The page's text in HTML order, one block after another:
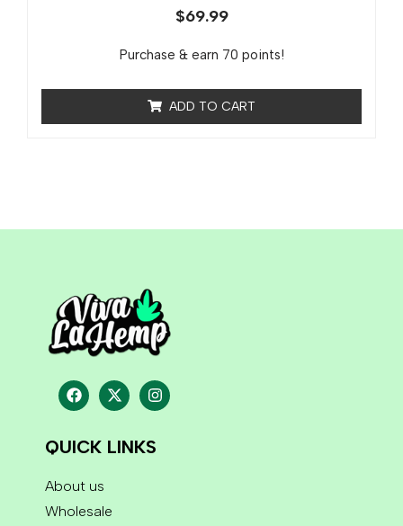
Rated
5
$69.99
Purchase & earn 70 points!
ADD TO CART
QUICK LINKS
About us
Wholesale